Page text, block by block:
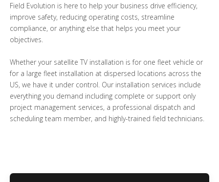
Field Evolution is here to help your business drive efficiency,
improve safety, reducing operating costs, streamline
compliance, or anything else that helps you meet your
objectives.
Whether your satellite TV installation is for one fleet vehicle or
for a large fleet installation at dispersed locations across the
US, we have it under control. Our installation services include
everything you demand including complete or support only
project management services, a professional dispatch and
scheduling team member, and highly-trained field technicians.